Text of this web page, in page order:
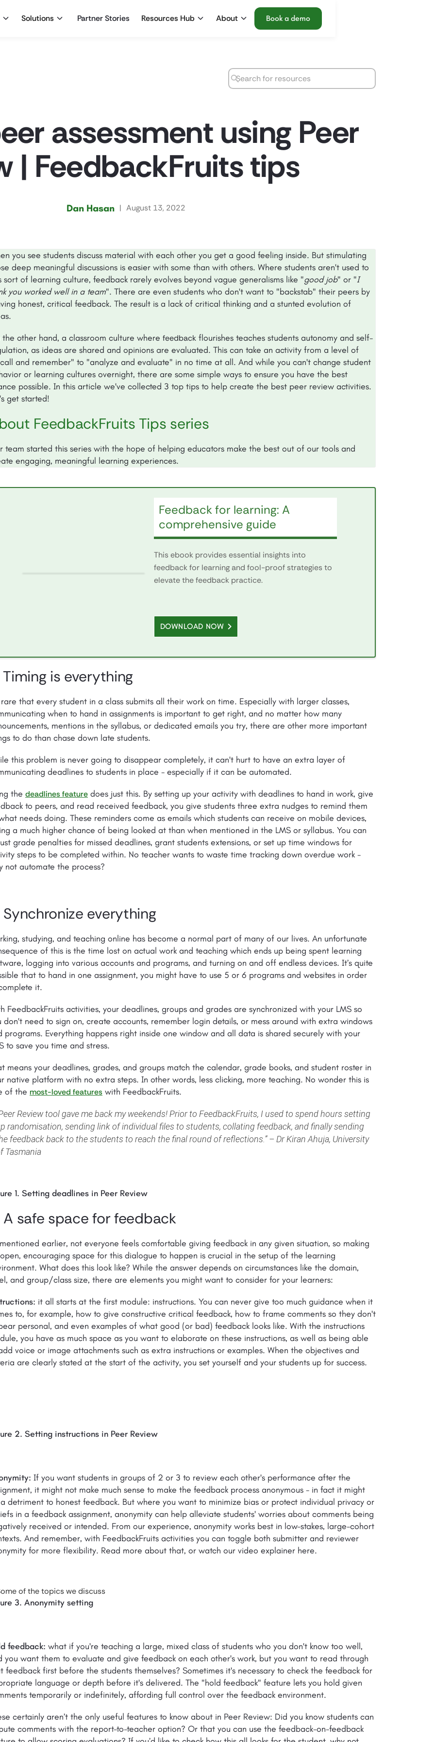
Solutions Partner Stories Resources Hub About Book a demo
assessment using Peer
| FeedbackFruits tips
Dan Hasan | August 13, 2022
you see students discuss material with each other you get a good feeling inside. But stimulating
deep meaningful discussions is easier with some than with others. Where students aren't used to
sort of learning culture, feedback rarely evolves beyond vague generalisms like "good job" or "I
you worked well in a team". There are even students who don't want to "backstab" their peers by
honest, critical feedback. The result is a lack of critical thinking and a stunted evolution of
the other hand, a classroom culture where feedback flourishes teaches students autonomy and self-
as ideas are shared and opinions are evaluated. This can take an activity from a level of
and remember" to "analyze and evaluate" in no time at all. And while you can't change student
or learning cultures overnight, there are some simple ways to ensure you have the best
possible. In this article we've collected 3 top tips to help create the best peer review activities.
get started!
FeedbackFruits Tips series
team started this series with the hope of helping educators make the best out of our tools and
engaging, meaningful learning experiences.
Feedback for learning: A
comprehensive guide
This ebook provides essential insights into
feedback for learning and fool-proof strategies to
elevate the feedback practice.
DOWNLOAD NOW
Timing is everything
that every student in a class submits all their work on time. Especially with larger classes,
when to hand in assignments is important to get right, and no matter how many
mentions in the syllabus, or dedicated emails you try, there are other more important
to do than chase down late students.
this problem is never going to disappear completely, it can't hurt to have an extra layer of
deadlines to students in place - especially if it can be automated.
the deadlines feature does just this. By setting up your activity with deadlines to hand in work, give
to peers, and read received feedback, you give students three extra nudges to remind them
needs doing. These reminders come as emails which students can receive on mobile devices,
a much higher chance of being looked at than when mentioned in the LMS or syllabus. You can
grade penalties for missed deadlines, grant students extensions, or set up time windows for
steps to be completed within. No teacher wants to waste time tracking down overdue work -
not automate the process?
Synchronize everything
studying, and teaching online has become a normal part of many of our lives. An unfortunate
of this is the time lost on actual work and teaching which ends up being spent learning
logging into various accounts and programs, and turning on and off endless devices. It’s quite
that to hand in one assignment, you might have to use 5 or 6 programs and websites in order
it.
FeedbackFruits activities, your deadlines, groups and grades are synchronized with your LMS so
don't need to sign on, create accounts, remember login details, or mess around with extra windows
programs. Everything happens right inside one window and all data is shared securely with your
to save you time and stress.
means your deadlines, grades, and groups match the calendar, grade books, and student roster in
native platform with no extra steps. In other words, less clicking, more teaching. No wonder this is
of the most-loved features with FeedbackFruits.
Review tool gave me back my weekends! Prior to FeedbackFruits, I used to spend hours setting
randomisation, sending link of individual files to students, collating feedback, and finally sending
feedback back to the students to reach the final round of reflections.”– Dr Kiran Ahuja, University
Tasmania
1. Setting deadlines in Peer Review
A safe space for feedback
earlier, not everyone feels comfortable giving feedback in any given situation, so making
encouraging space for this dialogue to happen is crucial in the setup of the learning
What does this look like? While the answer depends on circumstances like the domain,
and group/class size, there are elements you might want to consider for your learners:
it all starts at the first module: instructions. You can never give too much guidance when it
to, for example, how to give constructive critical feedback, how to frame comments so they don't
personal, and even examples of what good (or bad) feedback looks like. With the instructions
you have as much space as you want to elaborate on these instructions, as well as being able
voice or image attachments such as extra instructions or examples. When the objectives and
are clearly stated at the start of the activity, you set yourself and your students up for success.
2. Setting instructions in Peer Review
If you want students in groups of 2 or 3 to review each other's performance after the
it might not make much sense to make the feedback process anonymous - in fact it might
detriment to honest feedback. But where you want to minimize bias or protect individual privacy or
in a feedback assignment, anonymity can help alleviate students' worries about comments being
received or intended. From our experience, anonymity works best in low-stakes, large-cohort
And remember, with FeedbackFruits activities you can toggle both submitter and reviewer
for more flexibility. Read more about that, or watch our video explainer here.
3. Anonymity setting
feedback: what if you're teaching a large, mixed class of students who you don't know too well,
you want them to evaluate and give feedback on each other's work, but you want to read through
feedback first before the students themselves? Sometimes it's necessary to check the feedback for
language or depth before it's delivered. The "hold feedback" feature lets you hold given
temporarily or indefinitely, affording full control over the feedback environment.
certainly aren’t the only useful features to know about in Peer Review: Did you know students can
comments with the report-to-teacher option? Or that you can use the feedback-on-feedback